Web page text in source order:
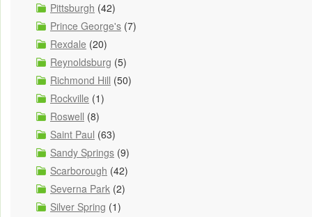
Pittsburgh (42)
Prince George's (7)
Rexdale (20)
Reynoldsburg (5)
Richmond Hill (50)
Rockville (1)
Roswell (8)
Saint Paul (63)
Sandy Springs (9)
Scarborough (42)
Severna Park (2)
Silver Spring (1)